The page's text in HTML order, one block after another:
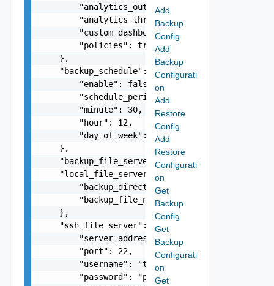
        "analytics_outliers": true,
        "analytics_thresholds": true,
        "custom_dashboards": true,
        "policies": true
    },
    "backup_schedule": {
        "enable": false,
        "schedule_period": "DAILY",
        "minute": 30,
        "hour": 12,
        "day_of_week": 1
    },
    "backup_file_server_type": "SSH",
    "local_file_server": {
        "backup_directory": "/home/testuser",
"backup_file_name": "vrni-backup-12-4-
    },
    "ssh_file_server": {
        "server_address": "10.234.12.134",
        "port": 22,
        "username": "testuser",
        "password": "password",
Add
Backup
Config
Add
Backup
Configurati
on
Add
Restore
Config
Add
Restore
Configurati
on
Get
Backup
Config
Get
Backup
Configurati
on
Get